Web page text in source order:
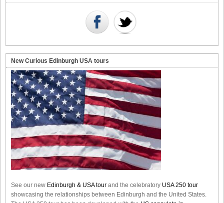
New Curious Edinburgh USA tours
See our new Edinburgh & USA tour and the celebratory USA 250 tour
showcasing the relationships between Edinburgh and the United States.